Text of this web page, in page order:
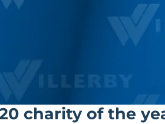
charity of the